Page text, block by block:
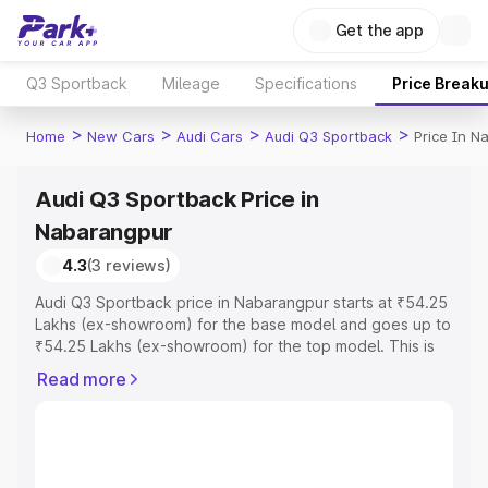
Get the app
Q3 Sportback Mileage Specifications Price
Home > New Cars > Audi Cars > Audi Q3 Sportback > Price In
Audi Q3 Sportback Price in
Nabarangpur
4.3(3 reviews)
Audi Q3 Sportback price in Nabarangpur starts at ₹54.25
Lakhs (ex-showroom) for the base model and goes up to
₹54.25 Lakhs (ex-showroom) for the top model. This is
includes RTO or Registration Cost, Insurance Cost.
Read more